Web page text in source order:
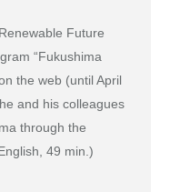
Future
“Fukushima
the web (until April
and his colleagues
through the
49 min.)